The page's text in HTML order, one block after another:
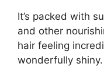
It’s packed with
and other
hair feeling
wonderfully shiny.